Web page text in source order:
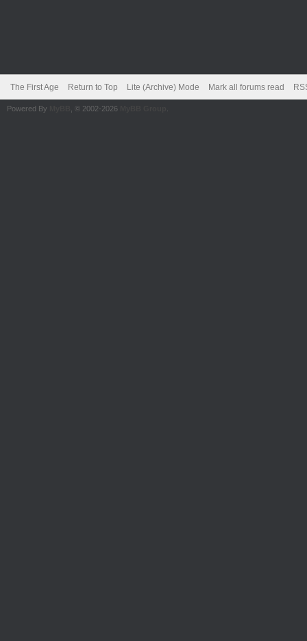
The First Age Return to Top Lite (Archive) Mode Mark all forums read
Powered By , © 2002-2026